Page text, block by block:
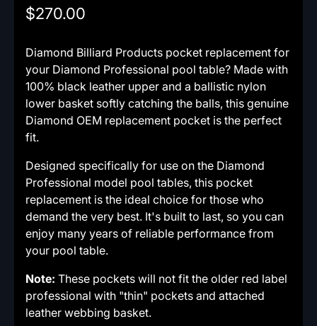
$270.00
Diamond Billiard Products pocket replacement for
your Diamond Professional pool table? Made with
100% black leather upper and a ballistic nylon
lower basket softly catching the balls, this genuine
Diamond OEM replacement pocket is the perfect
fit.
Designed specifically for use on the Diamond
Professional model pool tables, this pocket
replacement is the ideal choice for those who
demand the very best. It's built to last, so you can
enjoy many years of reliable performance from
your pool table.
Note: These pockets will not fit the older red label
professional with "thin" pockets and attached
leather webbing basket.